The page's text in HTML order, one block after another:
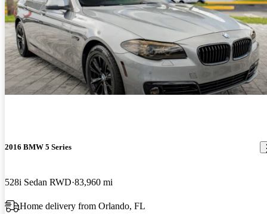
2016 BMW 5 Series
528i Sedan RWD 83,960 mi
Home delivery from Orlando, FL